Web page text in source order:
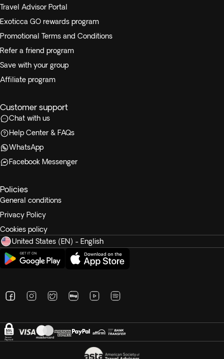
Travel Advisor Portal
Exoticca GO rewards program
Promotional Terms and Conditions
Refer a friend program
Save with your group
Affiliate program
Customer support
Chat with us
Help Center & FAQs
WhatsApp
Facebook Messenger
Policies
General conditions
Privacy Policy
Cookies policy
United States (EN) - English